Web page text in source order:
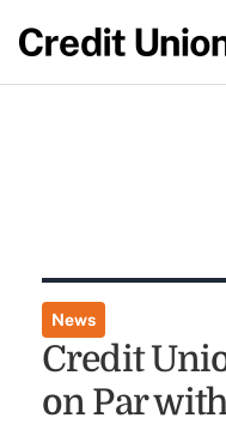
News
Credit
on Par